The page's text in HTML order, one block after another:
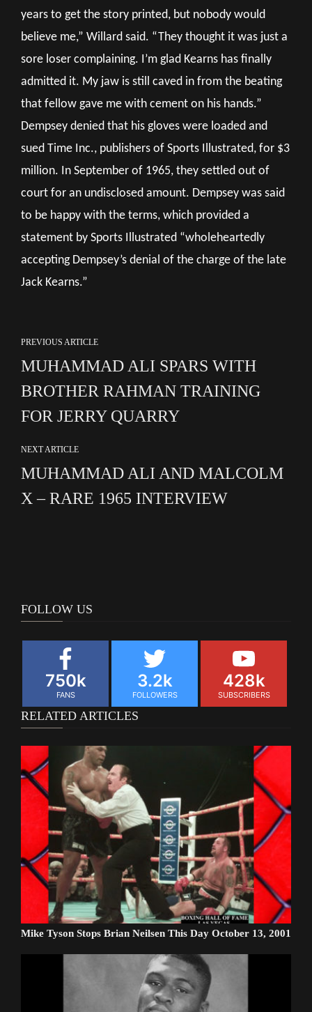
years to get the story printed, but nobody would
believe me,” Willard said. “They thought it was just a
sore loser complaining. I’m glad Kearns has finally
admitted it. My jaw is still caved in from the beating
that fellow gave me with cement on his hands.”
Dempsey denied that his gloves were loaded and
sued Time Inc., publishers of Sports Illustrated, for $3
million. In September of 1965, they settled out of
court for an undisclosed amount. Dempsey was said
to be happy with the terms, which provided a
statement by Sports Illustrated “wholeheartedly
accepting Dempsey’s denial of the charge of the late
Jack Kearns.”
PREVIOUS ARTICLE
MUHAMMAD ALI SPARS WITH
BROTHER RAHMAN TRAINING
FOR JERRY QUARRY
NEXT ARTICLE
MUHAMMAD ALI AND MALCOLM
X – RARE 1965 INTERVIEW
FOLLOW US
750k
FANS
3.2k
FOLLOWERS
428k
SUBSCRIBERS
RELATED ARTICLES
Mike Tyson Stops Brian Neilsen This Day October 13, 2001